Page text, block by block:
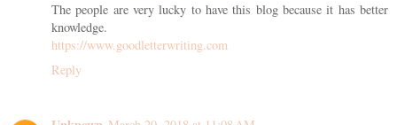
The people are very lucky to have this blog because it has better
knowledge.
https://www.goodletterwriting.com
Reply